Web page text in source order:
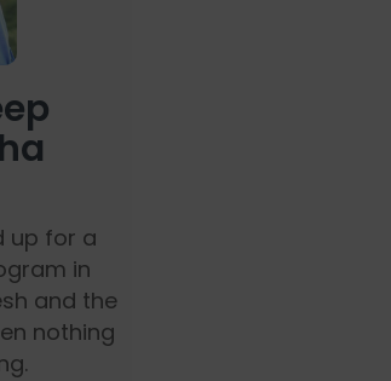
up for a
in
and the
nothing